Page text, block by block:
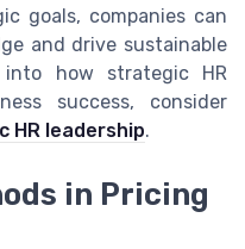
goals, companies can
and drive sustainable
how strategic HR
success, consider
HR leadership.
in Pricing